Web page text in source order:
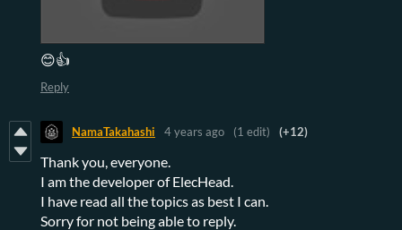
😊👍
Reply
NamaTakahashi 4 years ago (1 edit) (+12)
Thank you, everyone.
I am the developer of ElecHead.
I have read all the topics as best I can.
Sorry for not being able to reply.